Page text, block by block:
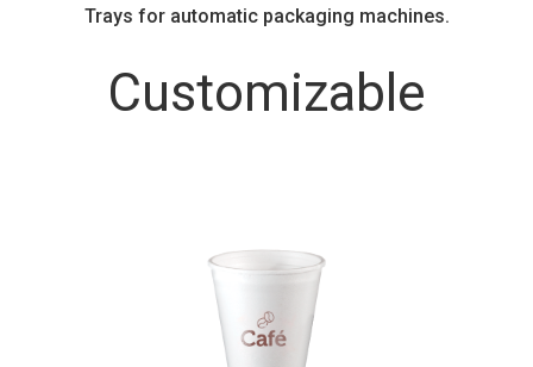
Trays for automatic packaging machines.
Customizable